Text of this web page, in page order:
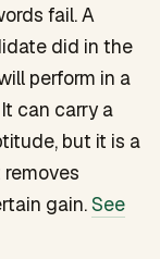
fail. A
did in the
perform in a
can carry a
but it is a
gain. See